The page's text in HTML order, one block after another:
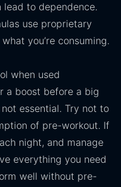
to dependence.
use proprietary
you’re consuming.
when used
a boost before a big
essential. Try not to
of pre-workout. If
night, and manage
everything you need
well without pre-